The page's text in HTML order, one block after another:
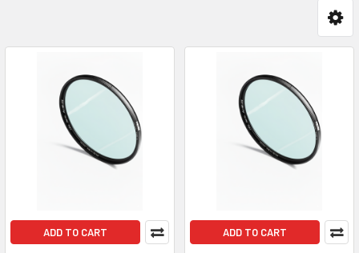
ADD TO CART ADD TO CART